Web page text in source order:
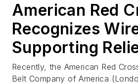
American Red
Recognizes
Supporting
Recently, the American Red
Belt Company of America